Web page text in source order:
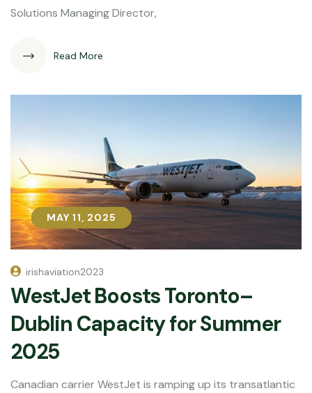
Solutions Managing Director,
Read More
MAY 11, 2025
MAY 11, 2025
irishaviation2023
WestJet Boosts Toronto–
Dublin Capacity for Summer
2025
Canadian carrier WestJet is ramping up its transatlantic